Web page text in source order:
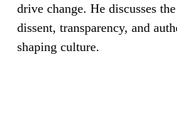
drive change. He discusses
dissent, transparency, and
shaping culture.